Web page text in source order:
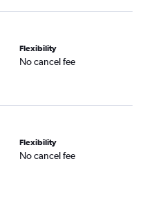
Flexibility
No cancel fee
Flexibility
No cancel fee